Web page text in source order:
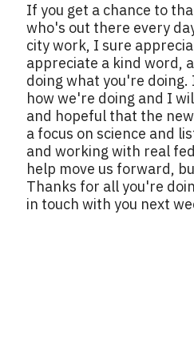
If you get a chance to
who's out there every
city work, I sure
appreciate a kind word,
doing what you're
how we're doing and I
and hopeful that the
a focus on science and
and working with real
help move us forward,
Thanks for all you're
in touch with you next